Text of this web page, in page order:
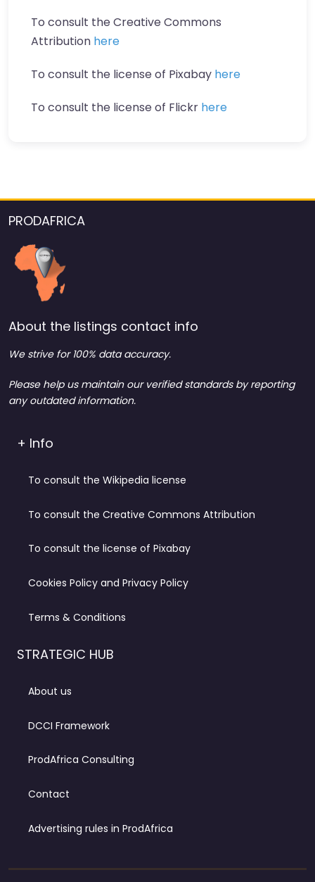
To consult the Creative Commons
Attribution here
To consult the license of Pixabay here
To consult the license of Flickr here
PRODAFRICA
About the listings contact info
We strive for 100% data accuracy.
Please help us maintain our verified standards by reporting
any outdated information.
+ Info
To consult the Wikipedia license
To consult the Creative Commons Attribution
To consult the license of Pixabay
Cookies Policy and Privacy Policy
Terms & Conditions
STRATEGIC HUB
About us
DCCI Framework
ProdAfrica Consulting
Contact
Advertising rules in ProdAfrica